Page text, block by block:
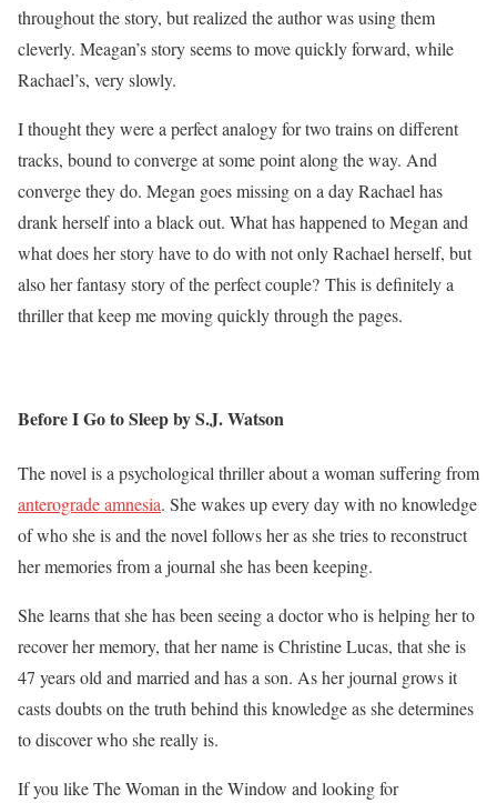
throughout the story, but realized the author was using them
cleverly. Meagan’s story seems to move quickly forward, while
Rachael’s, very slowly.
I thought they were a perfect analogy for two trains on different
tracks, bound to converge at some point along the way. And
converge they do. Megan goes missing on a day Rachael has
drank herself into a black out. What has happened to Megan and
what does her story have to do with not only Rachael herself, but
also her fantasy story of the perfect couple? This is definitely a
thriller that keep me moving quickly through the pages.
Before I Go to Sleep by S.J. Watson
The novel is a psychological thriller about a woman suffering from
anterograde amnesia. She wakes up every day with no knowledge
of who she is and the novel follows her as she tries to reconstruct
her memories from a journal she has been keeping.
She learns that she has been seeing a doctor who is helping her to
recover her memory, that her name is Christine Lucas, that she is
47 years old and married and has a son. As her journal grows it
casts doubts on the truth behind this knowledge as she determines
to discover who she really is.
If you like The Woman in the Window and looking for